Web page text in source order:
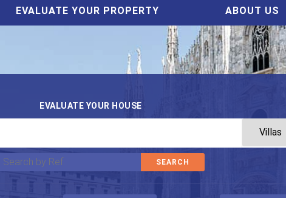
EVALUATE YOUR PROPERTY ABOUT US
EVALUATE YOUR HOUSE